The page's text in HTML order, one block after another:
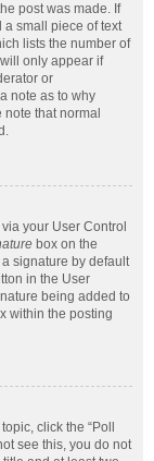
post was made. If
small piece of text
lists the number of
only appear if
or
note as to why
that normal
your User Control
box on the
signature by default
in the User
being added to
within the posting
click the “Poll
see this, you do not